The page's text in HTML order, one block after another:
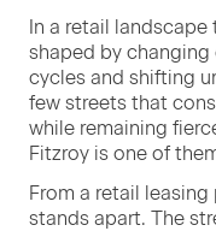
In a retail
shaped by
cycles and shift­ing
few streets that
while remain­ing
Fitzroy is one of
From a retail
stands apart. The